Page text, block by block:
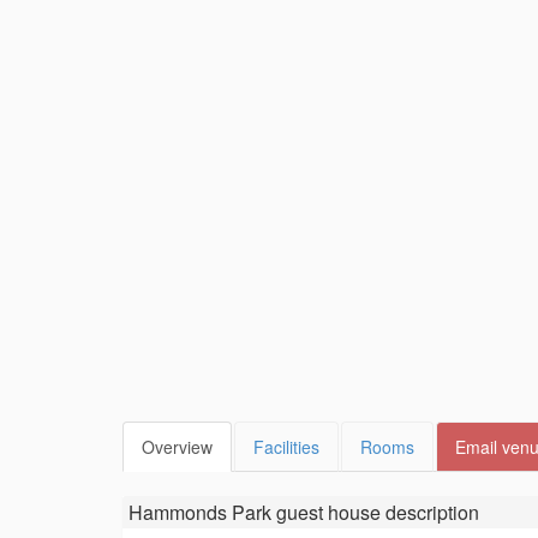
Overview Facilities Rooms Email
Hammonds Park guest housedescription